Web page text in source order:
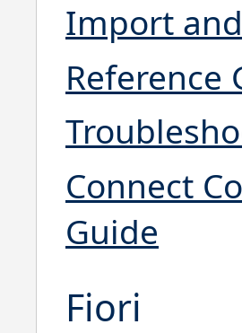
Import
Reference
Connect
Guide
Fiori